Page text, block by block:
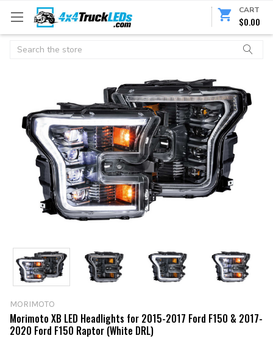
CART
$0.00
Search
MORIMOTO
Morimoto XB LED Headlights for 2015-2017 Ford F150 & 2017-
2020 Ford F150 Raptor (White DRL)